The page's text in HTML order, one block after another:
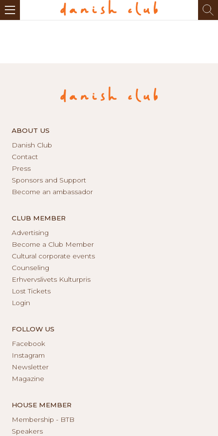
ABOUT US
Danish Club
Contact
Press
Sponsors and Support
Become an ambassador
CLUB MEMBER
Advertising
Become a Club Member
Cultural corporate events
Counseling
Erhvervslivets Kulturpris
Lost Tickets
Login
FOLLOW US
Facebook
Instagram
Newsletter
Magazine
HOUSE MEMBER
Membership - BTB
Speakers